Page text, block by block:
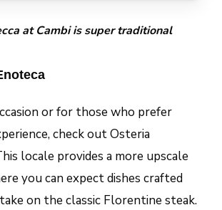
at Cambi is super traditional
or for those who prefer
check out Osteria
locale provides a more upscale
you can expect dishes crafted
on the classic Florentine steak.